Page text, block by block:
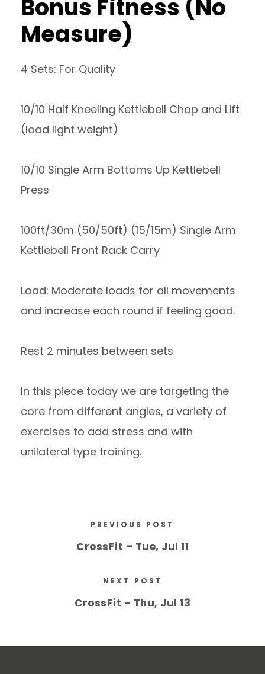
Bonus Fitness (No
Measure)
4 Sets: For Quality
10/10 Half Kneeling Kettlebell Chop and Lift
(load light weight)
10/10 Single Arm Bottoms Up Kettlebell
Press
100ft/30m (50/50ft) (15/15m) Single Arm
Kettlebell Front Rack Carry
Load: Moderate loads for all movements
and increase each round if feeling good.
Rest 2 minutes between sets
In this piece today we are targeting the
core from different angles, a variety of
exercises to add stress and with
unilateral type training.
PREVIOUS POST
CrossFit – Tue, Jul 11
NEXT POST
CrossFit – Thu, Jul 13